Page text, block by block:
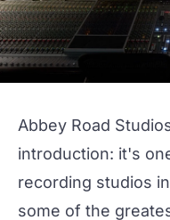
Abbey Road
introduction: it's
recording studios
some of the